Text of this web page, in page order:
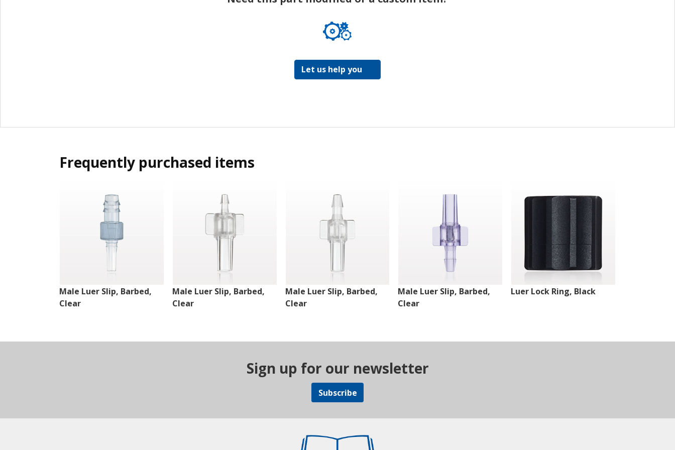
Let us help you
Frequently purchased items
Male Luer Slip, Barbed,
Clear
Male Luer Slip, Barbed,
Clear
Male Luer Slip, Barbed,
Clear
Male Luer Slip, Barbed,
Clear
Luer Lock Ring, Black
Sign up for our newsletter
Subscribe